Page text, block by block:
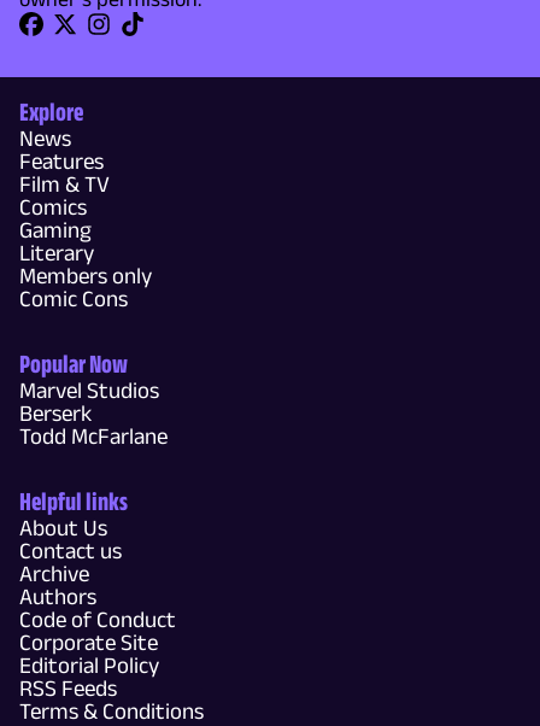
Explore
News
Features
Film & TV
Comics
Gaming
Literary
Members only
Comic Cons
Popular Now
Marvel Studios
Berserk
Todd McFarlane
Helpful links
About Us
Contact us
Archive
Authors
Code of Conduct
Corporate Site
Editorial Policy
RSS Feeds
Terms & Conditions